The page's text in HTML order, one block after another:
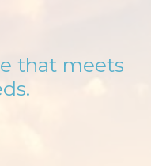
that meets